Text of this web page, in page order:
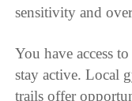
sensitivity and
You have access
stay active. Local
trails offer